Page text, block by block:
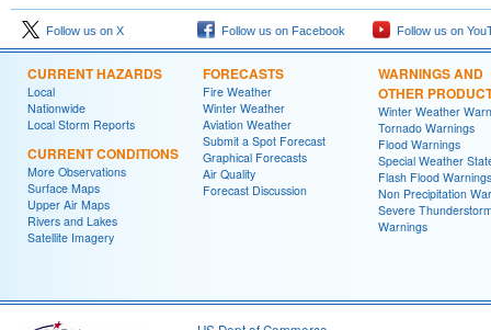
Follow us on X Follow us on Facebook Follow us on
CURRENT HAZARDS
Local
Nationwide
Local Storm Reports
CURRENT CONDITIONS
More Observations
Surface Maps
Upper Air Maps
Rivers and Lakes
Satellite Imagery
FORECASTS
Fire Weather
Winter Weather
Aviation Weather
Submit a Spot Forecast
Graphical Forecasts
Air Quality
Forecast Discussion
WARNINGS AND
OTHER
Winter Weather
Tornado Warnings
Flood Warnings
Special Weather
Flash Flood Warnings
Non Precipitation
Severe
Warnings